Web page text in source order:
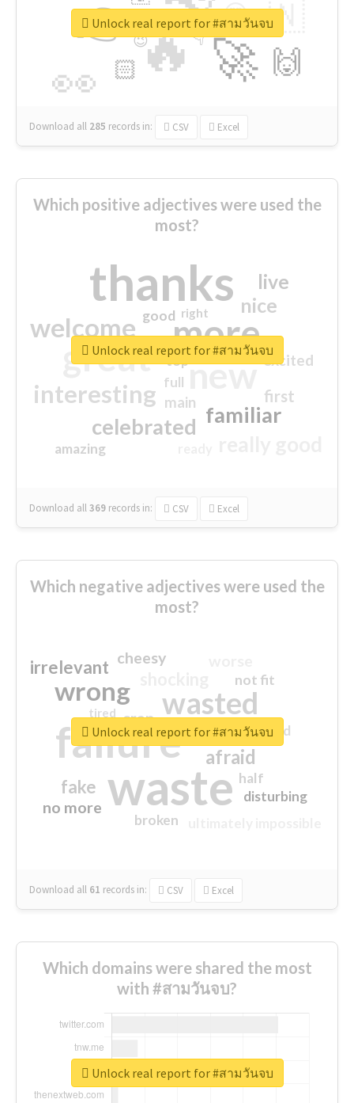
🔥
👉
🚀
👀
🇳
🙌
😍
🏻
👇
🔷
😉
🎡
Download all 285 records in: CSV Excel
Unlock real report for #สามวันจบ
Which positive adjectives were used the
most?
thanks
more
great new
welcome
interesting
familiar
celebrated
nice
live
first
excited
main
amazing
good
top
full
right
Download all369 records in: CSV Excel
Unlock real report for #สามวันจบ
Which negative adjectives were used the
most?
waste
failure
wasted
wrong
sorry
afraid
irrelevant
fake
no more
crap
cheesy
not fit
half
disturbing
closed
broken
tired
Download all 61 records in: CSV Excel
Unlock real report for #สามวันจบ
Which domains were shared the most
with #สามวันจบ?
Unlock real report for #สามวันจบ